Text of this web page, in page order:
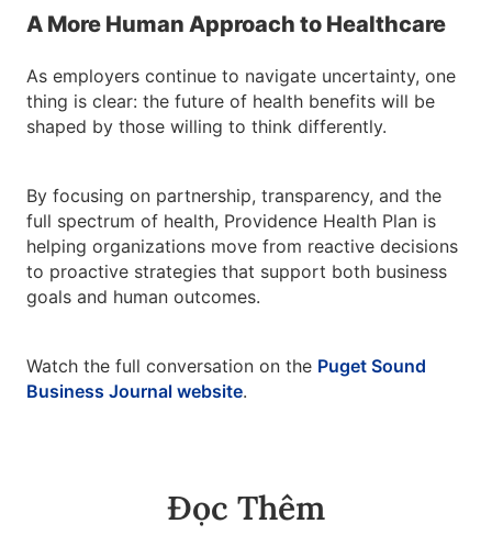
A More Human Approach to Healthcare
As employers continue to navigate uncertainty, one
thing is clear: the future of health benefits will be
shaped by those willing to think differently.
By focusing on partnership, transparency, and the
full spectrum of health, Providence Health Plan is
helping organizations move from reactive decisions
to proactive strategies that support both business
goals and human outcomes.
Watch the full conversation on the Puget Sound
Business Journal website.
Đọc Thêm